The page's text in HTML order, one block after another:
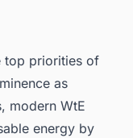
top priorities of
as
modern WtE
energy by